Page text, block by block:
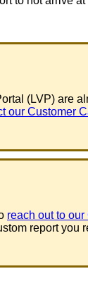
(LVP) are
our Customer
reach out to our
report you